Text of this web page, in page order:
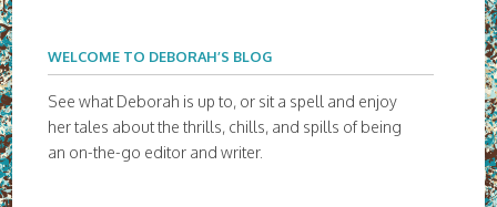
WELCOME TO DEBORAH’S BLOG
See what Deborah is up to, or sit a spell and enjoy
her tales about the thrills, chills, and spills of being
an on-the-go editor and writer.